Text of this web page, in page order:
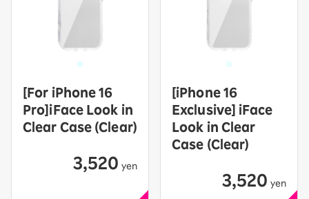
[For iPhone 16
Pro]iFace Look in
Clear Case (Clear)
3,520 yen
[iPhone 16
Exclusive] iFace
Look in Clear
Case (Clear)
3,520 yen